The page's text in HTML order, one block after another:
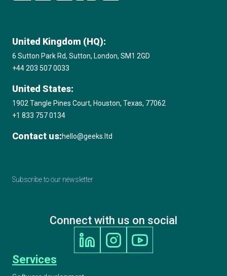
United Kingdom (HQ):
6 Sutton Park Rd, Sutton, London, SM1 2GD
+44 203 507 0033
United States:
1902 Tangle Pines Court, Houston, Texas, 77062
+1 833 757 0134
Contact us:hello@geeks.ltd
Subscribe to our newsletter
Connect with us on social
Services